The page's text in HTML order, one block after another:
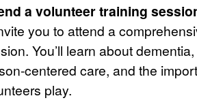
a volunteer training
you to attend a
You’ll learn about
centered care, and the
play.